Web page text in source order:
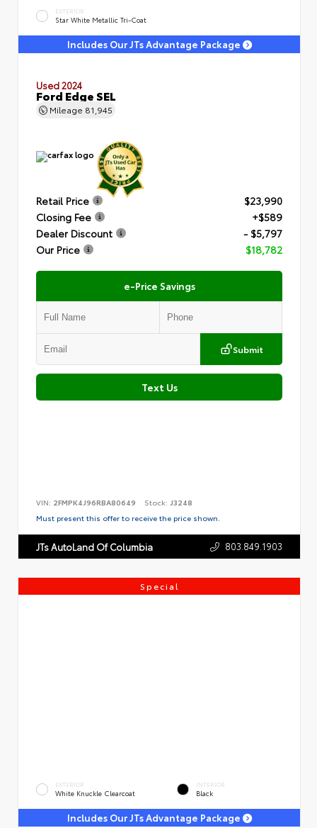
EXTERIOR
Star White Metallic Tri-Coat
Includes Our JTs Advantage Package
Used 2024
Ford Edge SEL
Mileage 81,945
Retail Price
$23,990
Closing Fee
+$589
Dealer Discount
- $5,797
Our Price
$18,782
e-Price Savings
Submit
Text Us
VIN: 2FMPK4J96RBA80649 Stock: J3248
Must present this offer to receive the price shown.
JTs AutoLand Of Columbia 803.849.1903
Special
EXTERIOR
White Knuckle Clearcoat
INTERIOR
Black
Includes Our JTs Advantage Package